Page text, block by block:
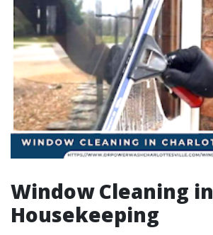
Window Cleaning in
Housekeeping